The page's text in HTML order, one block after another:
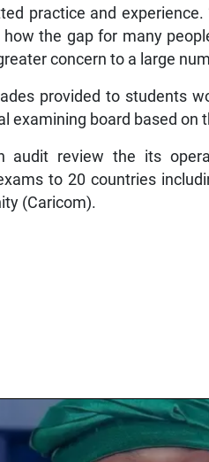
practice and
the gap for many
concern to a large
provided to students
examining board based on
audit review the its
to 20 countries
(Caricom).